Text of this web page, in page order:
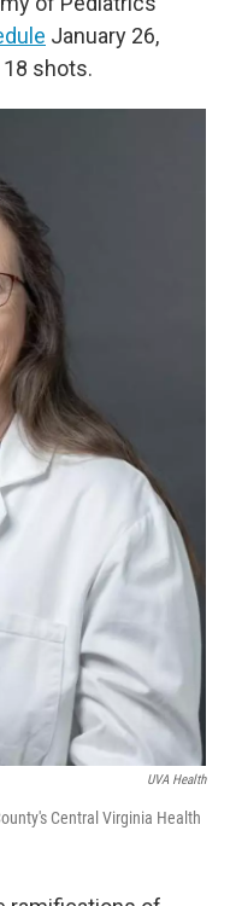
January 26,
shots.
UVA Health
Central Virginia Health